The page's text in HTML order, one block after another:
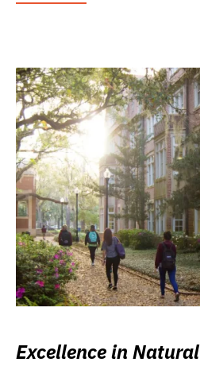
Excellence in Natural